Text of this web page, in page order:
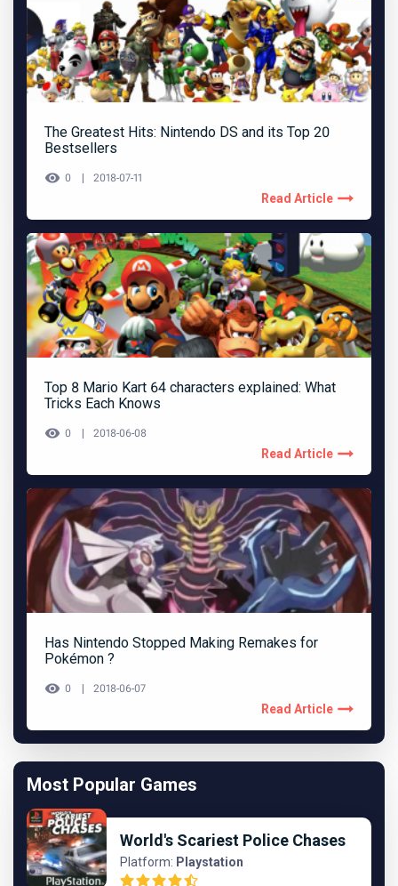
The Greatest Hits: Nintendo DS and its Top 20
Bestsellers
0 2018-07-11
Read Article
Top 8 Mario Kart 64 characters explained: What
Tricks Each Knows
0 2018-06-08
Read Article
Has Nintendo Stopped Making Remakes for
Pokémon ?
0 2018-06-07
Read Article
Most Popular Games
World's Scariest Police Chases
Platform: Playstation